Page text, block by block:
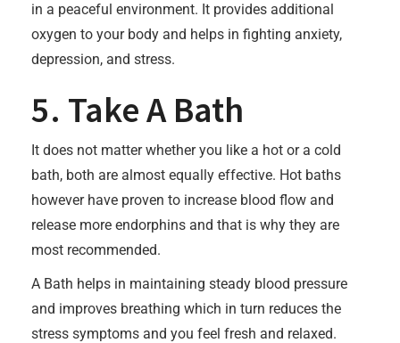
in a peaceful environment. It provides additional
oxygen to your body and helps in fighting anxiety,
depression, and stress.
5. Take A Bath
It does not matter whether you like a hot or a cold
bath, both are almost equally effective. Hot baths
however have proven to increase blood flow and
release more endorphins and that is why they are
most recommended.
A Bath helps in maintaining steady blood pressure
and improves breathing which in turn reduces the
stress symptoms and you feel fresh and relaxed.